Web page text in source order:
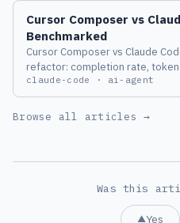
Cursor Composer vs
Benchmarked
Cursor Composer vs Claude
refactor: completion rate,
agent lost hard on long context.
claude-code · ai-agent
Browse all articles →
Was this
▲Yes